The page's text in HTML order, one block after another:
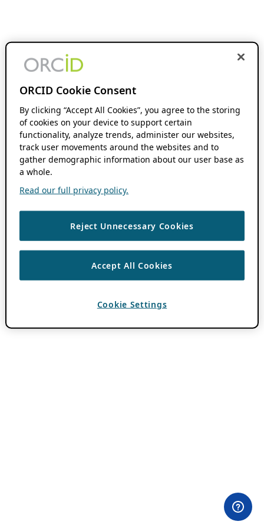
ORCID Cookie Consent
By clicking “Accept All Cookies”, you agree to the storing
of cookies on your device to support certain
functionality, analyze trends, administer our websites,
track user movements around the websites and to
gather demographic information about our user base as
a whole.
Read our full privacy policy.
Reject Unnecessary Cookies
Accept All Cookies
Cookie Settings